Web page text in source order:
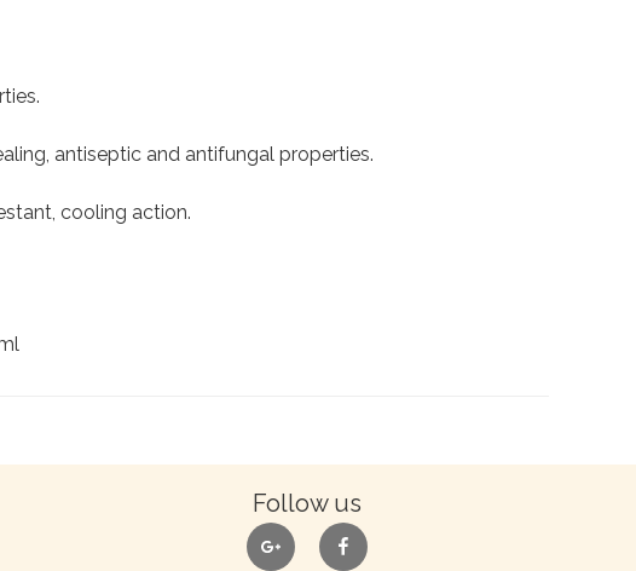
antiseptic and antifungal properties.
cooling action.
Follow us
google facebook